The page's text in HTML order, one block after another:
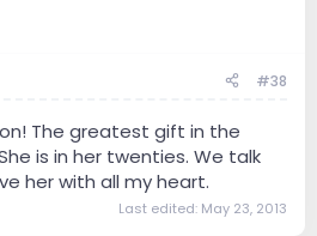
#38
The greatest gift in the
is in her twenties. We talk
her with all my heart.
Last edited: May 23, 2013